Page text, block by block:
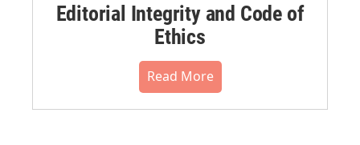
Editorial Integrity and Code of
Ethics
Read More